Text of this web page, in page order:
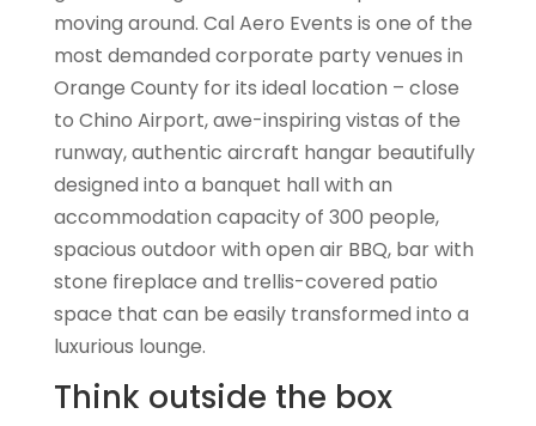
moving around. Cal Aero Events is one of the
most demanded corporate party venues in
Orange County for its ideal location – close
to Chino Airport, awe-inspiring vistas of the
runway, authentic aircraft hangar beautifully
designed into a banquet hall with an
accommodation capacity of 300 people,
spacious outdoor with open air BBQ, bar with
stone fireplace and trellis-covered patio
space that can be easily transformed into a
luxurious lounge.
Think outside the box